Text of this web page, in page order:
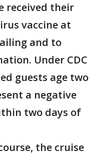
received their
vaccine at
and to
Under CDC
guests age two
a negative
two days of
the cruise